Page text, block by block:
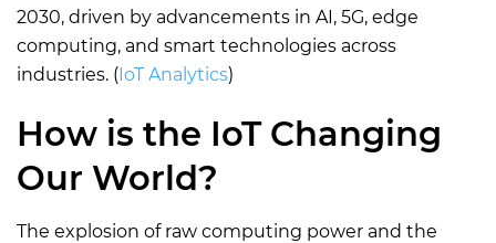
2030, driven by advancements in AI, 5G, edge
computing, and smart technologies across
industries. (IoT Analytics)
How is the IoT Changing
Our World?
The explosion of raw computing power and the